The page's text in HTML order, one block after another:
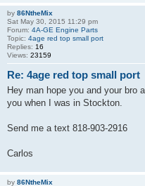
by 86NtheMix
Sat May 30, 2015 11:29 pm
Forum: 4A-GE Engine Parts
Topic: 4age red top small port
Replies: 16
Views: 23159
Re: 4age red top small port
Hey man hope you and your bro
you when I was in Stockton.
Send me a text 818-903-2916
Carlos
by 86NtheMix